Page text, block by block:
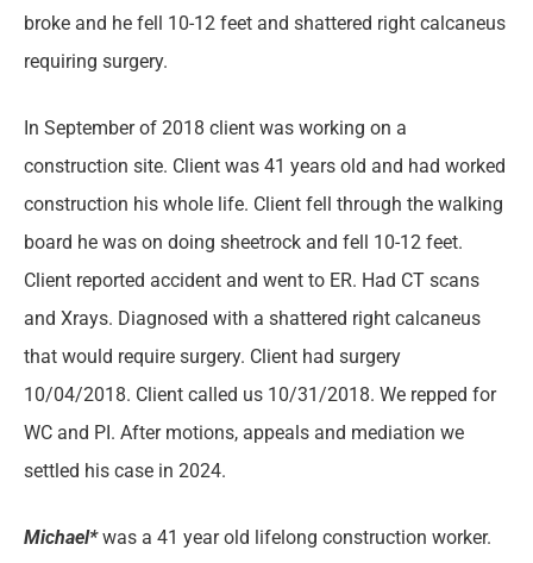
broke and he fell 10-12 feet and shattered right calcaneus
requiring surgery.
In September of 2018 client was working on a
construction site. Client was 41 years old and had worked
construction his whole life. Client fell through the walking
board he was on doing sheetrock and fell 10-12 feet.
Client reported accident and went to ER. Had CT scans
and Xrays. Diagnosed with a shattered right calcaneus
that would require surgery. Client had surgery
10/04/2018. Client called us 10/31/2018. We repped for
WC and PI. After motions, appeals and mediation we
settled his case in 2024.
Michael*was a 41 year old lifelong construction worker.